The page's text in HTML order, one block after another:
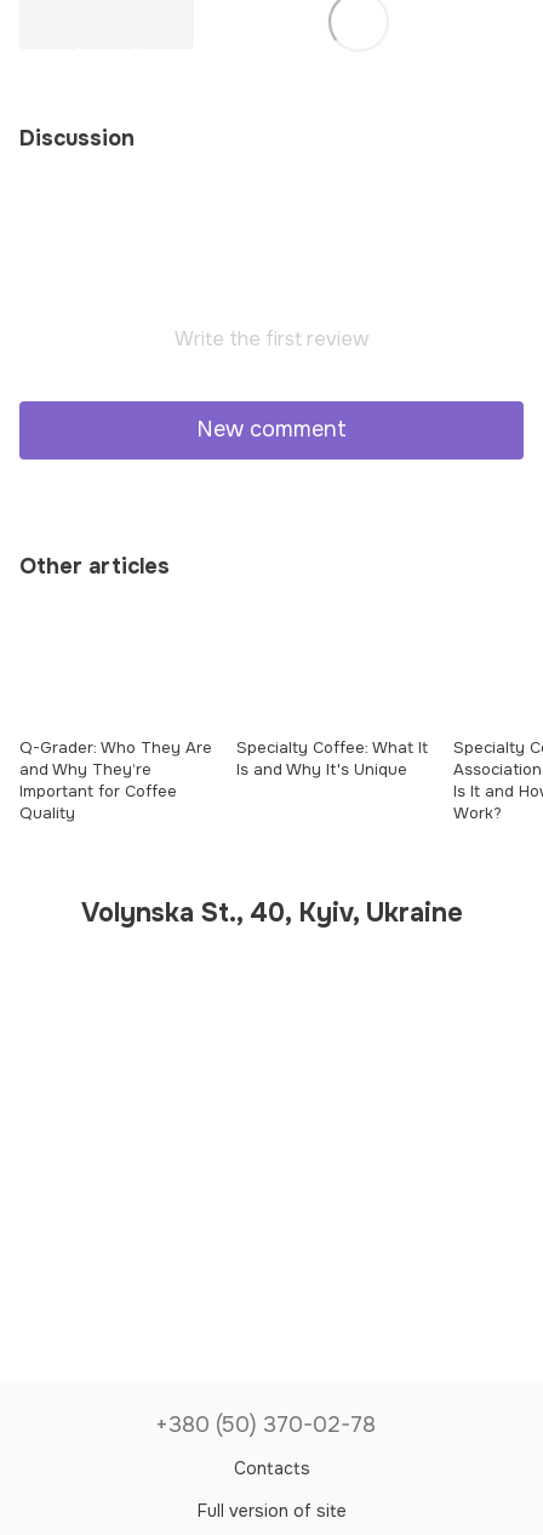
Discussion
Write the first review
New comment
Other articles
Q-Grader: Who They Are
and Why They’re
Important for Coffee
Quality
Specialty Coffee: What It
Is and Why It's Unique
Specialty
Is It and
Work?
Volynska St., 40, Kyiv, Ukraine
+380 (50) 370-02-78
Contacts
Full version of site